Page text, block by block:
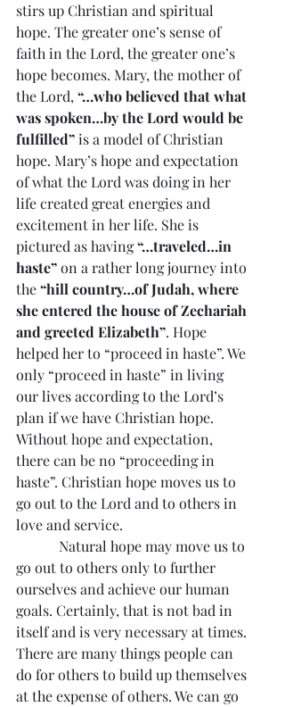
stirs up Christian and spiritual
hope. The greater one’s sense of
faith in the Lord, the greater one’s
hope becomes. Mary, the mother of
the Lord, “…who believed that what
was spoken…by the Lord would be
fulfilled” is a model of Christian
hope. Mary’s hope and expectation
of what the Lord was doing in her
life created great energies and
excitement in her life. She is
pictured as having “…traveled…in
haste” on a rather long journey into
the “hill country…of Judah, where
she entered the house of Zechariah
and greeted Elizabeth”. Hope
helped her to “proceed in haste”. We
only “proceed in haste” in living
our lives according to the Lord’s
plan if we have Christian hope.
Without hope and expectation,
there can be no “proceeding in
haste”. Christian hope moves us to
go out to the Lord and to others in
love and service.
Natural hope may move us to
go out to others only to further
ourselves and achieve our human
goals. Certainly, that is not bad in
itself and is very necessary at times.
There are many things people can
do for others to build up themselves
at the expense of others. We can go